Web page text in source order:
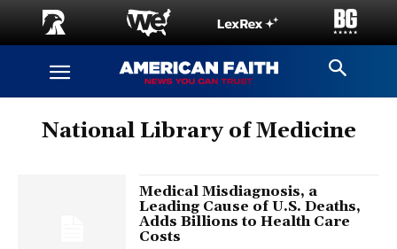
National Library of Medicine
Medical Misdiagnosis, a
Leading Cause of U.S. Deaths,
Adds Billions to Health Care
Costs